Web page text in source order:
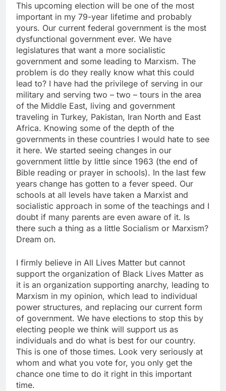
This upcoming election will be one of the most
important in my 79-year lifetime and probably
yours. Our current federal government is the most
dysfunctional government ever. We have
legislatures that want a more socialistic
government and some leading to Marxism. The
problem is do they really know what this could
lead to? I have had the privilege of serving in our
military and serving two – two – tours in the area
of the Middle East, living and government
traveling in Turkey, Pakistan, Iran North and East
Africa. Knowing some of the depth of the
governments in these countries I would hate to see
it here. We started seeing changes in our
government little by little since 1963 (the end of
Bible reading or prayer in schools). In the last few
years change has gotten to a fever speed. Our
schools at all levels have taken a Marxist and
socialistic approach in some of the teachings and I
doubt if many parents are even aware of it. Is
there such a thing as a little Socialism or Marxism?
Dream on.
I firmly believe in All Lives Matter but cannot
support the organization of Black Lives Matter as
it is an organization supporting anarchy, leading to
Marxism in my opinion, which lead to individual
power structures, and replacing our current form
of government. We have elections to stop this by
electing people we think will support us as
individuals and do what is best for our country.
This is one of those times. Look very seriously at
whom and what you vote for, you only get the
chance one time to do it right in this important
time.